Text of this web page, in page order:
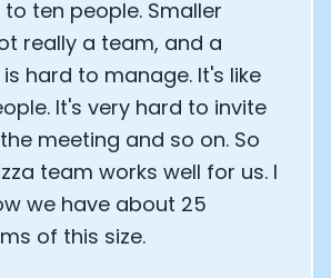
ten people. Smaller
really a team, and a
hard to manage. It's like
It's very hard to invite
meeting and so on. So
team works well for us. I
we have about 25
of this size.